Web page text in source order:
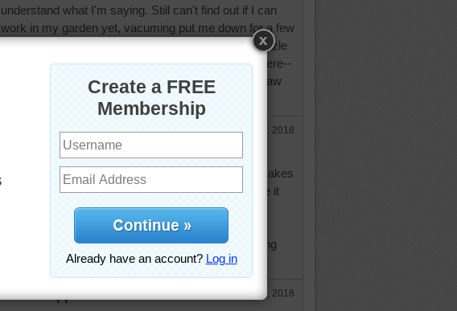
understand what I'm saying. Still can't find out if I can
work in my garden yet, vacuming put me down for a few
days plus surprise it's snowing again! I love this puzzle
the bunny is so sweet. We have cottontail rabbits here--
so cute. Everywhere else I have lived all we ever saw
was jackrabbits--not so cute. You all be safe.
Apr 17, 2018
Totally understand what you're saying, aussie! My
problem is a pinched nerve in the L-5 vertebrae - makes
my hips ache, especially the left one. Going to have it
blocked later this month.
Oh - when you figure out how to walk without moving
your buttocks, let me know!
aussiesapphire Apr 18, 2018